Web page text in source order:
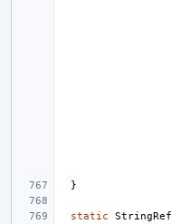
}
static StringRef